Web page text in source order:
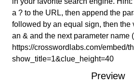
a ? to the URL, then append the
followed by an equal sign, then the
an & and the next parameter name
https://crosswordlabs.com/embed/
show_title=1&clue_height=40
Preview